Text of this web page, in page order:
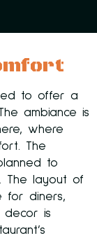
to offer a
ambiance is
where
The
to
The layout of
for diners,
decor is